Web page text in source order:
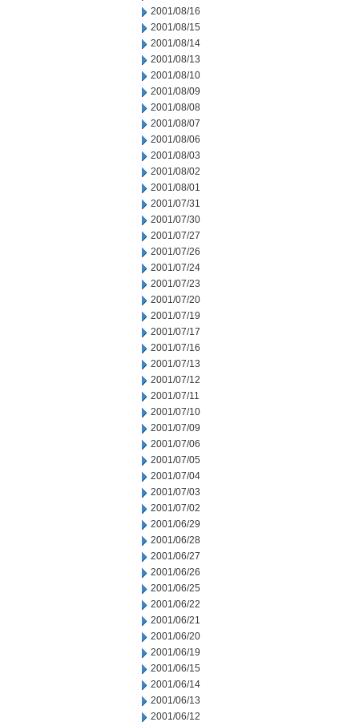
2001/08/16
2001/08/15
2001/08/14
2001/08/13
2001/08/10
2001/08/09
2001/08/08
2001/08/07
2001/08/06
2001/08/03
2001/08/02
2001/08/01
2001/07/31
2001/07/30
2001/07/27
2001/07/26
2001/07/24
2001/07/23
2001/07/20
2001/07/19
2001/07/17
2001/07/16
2001/07/13
2001/07/12
2001/07/11
2001/07/10
2001/07/09
2001/07/06
2001/07/05
2001/07/04
2001/07/03
2001/07/02
2001/06/29
2001/06/28
2001/06/27
2001/06/26
2001/06/25
2001/06/22
2001/06/21
2001/06/20
2001/06/19
2001/06/15
2001/06/14
2001/06/13
2001/06/12